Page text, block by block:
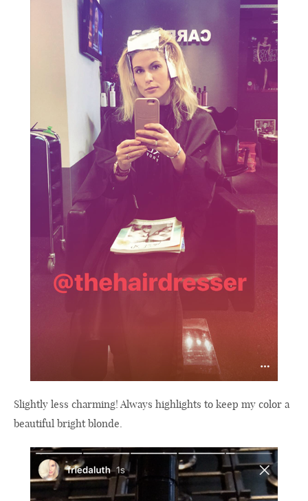
Slightly less charming! Always highlights to keep my color a
beautiful bright blonde.